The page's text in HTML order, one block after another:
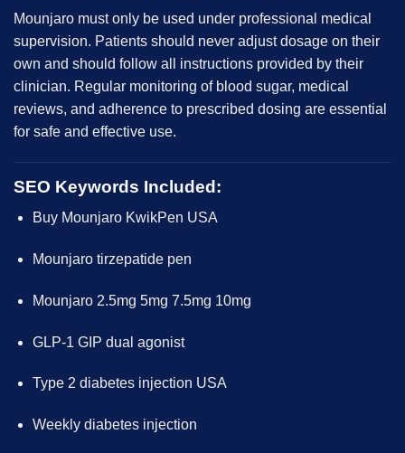
Mounjaro must only be used under professional medical
supervision. Patients should never adjust dosage on their
own and should follow all instructions provided by their
clinician. Regular monitoring of blood sugar, medical
reviews, and adherence to prescribed dosing are essential
for safe and effective use.
SEO Keywords Included:
Buy Mounjaro KwikPen USA
Mounjaro tirzepatide pen
Mounjaro 2.5mg 5mg 7.5mg 10mg
GLP-1 GIP dual agonist
Type 2 diabetes injection USA
Weekly diabetes injection